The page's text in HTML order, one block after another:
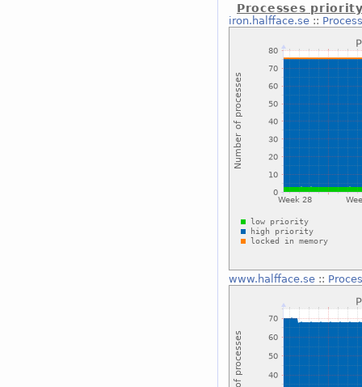
Processes
iron.halfface.se::
www.halfface.se::